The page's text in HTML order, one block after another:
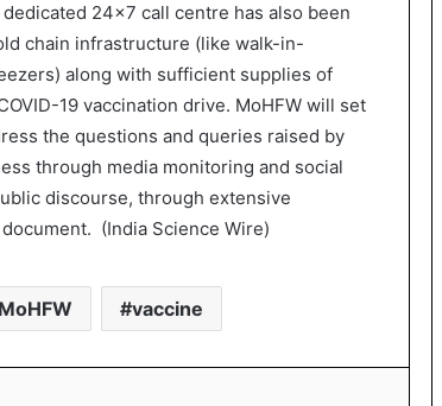
24×7 call centre has also been
chain infrastructure (like walk-in-
along with sufficient supplies of
19 vaccination drive. MoHFW will set
the questions and queries raised by
through media monitoring and social
discourse, through extensive
(India Science Wire)
vaccine